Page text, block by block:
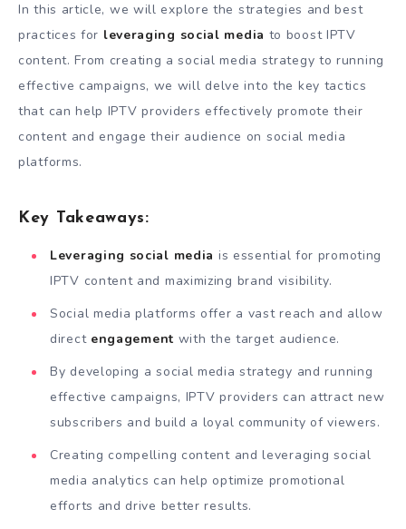
In this article, we will explore the strategies and best
practices for leveraging social media to boost IPTV
content. From creating a social media strategy to running
effective campaigns, we will delve into the key tactics
that can help IPTV providers effectively promote their
content and engage their audience on social media
platforms.
Key Takeaways:
Leveraging social media is essential for promoting
IPTV content and maximizing brand visibility.
Social media platforms offer a vast reach and allow
direct engagement with the target audience.
By developing a social media strategy and running
effective campaigns, IPTV providers can attract new
subscribers and build a loyal community of viewers.
Creating compelling content and leveraging social
media analytics can help optimize promotional
efforts and drive better results.